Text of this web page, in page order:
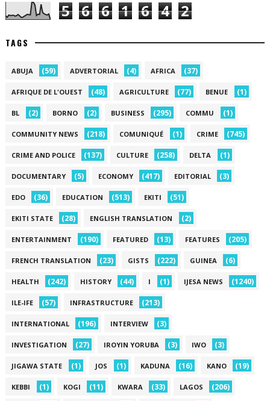
5 6 6 1 6 4 2
TAGS
ABUJA (59) ADVERTORIAL (4) AFRICA (37)
AFRIQUE DE L'OUEST (48) AGRICULTURE (77) BENUE (1)
BL (2) BORNO (2) BUSINESS (295) COMMU (1)
COMMUNITY NEWS (218) COMUNIQUÉ (1) CRIME (745)
CRIME AND POLICE (137) CULTURE (258) DELTA (1)
DOCUMENTARY (5) ECONOMY (417) EDITORIAL (3)
EDO (36) EDUCATION (513) EKITI (51)
EKITI STATE (28) ENGLISH TRANSLATION (2)
ENTERTAINMENT (190) FEATURED (13) FEATURES (205)
FRENCH TRANSLATION (23) GISTS (222) GUINEA (6)
HEALTH (242) HISTORY (44) I (1) IJESA NEWS (1240)
ILE-IFE (57) INFRASTRUCTURE (213)
INTERNATIONAL (196) INTERVIEW (3)
INVESTIGATION (27) IROYIN YORUBA (3) IWO (3)
JIGAWA STATE (1) JOS (1) KADUNA (16) KANO (19)
KEBBI (1) KOGI (11) KWARA (33) LAGOS (206)